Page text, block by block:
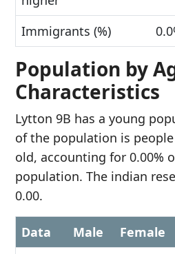
Immigrants (%)
Population by
Characteristics
Lytton 9B has a young
of the population is
old, accounting for 0.00%
population. The indian
0.00.
Data Male Female